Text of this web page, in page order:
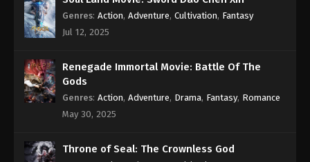
Eps 159 - Against the Sky Supreme Episode 159
Subtitle - January 2, 2023
Subtitle
Subtitle - December 30, 2022
Subtitle
Genres: Action, Adventure, Cultivation, Fantasy
Jul 12, 2025
Renegade Immortal Movie: Battle Of The
Gods
Genres: Action, Adventure, Drama, Fantasy, Romance
May 30, 2025
Throne of Seal: The Crownless God